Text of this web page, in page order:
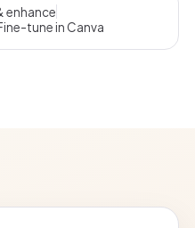
enhance
tune in Canva